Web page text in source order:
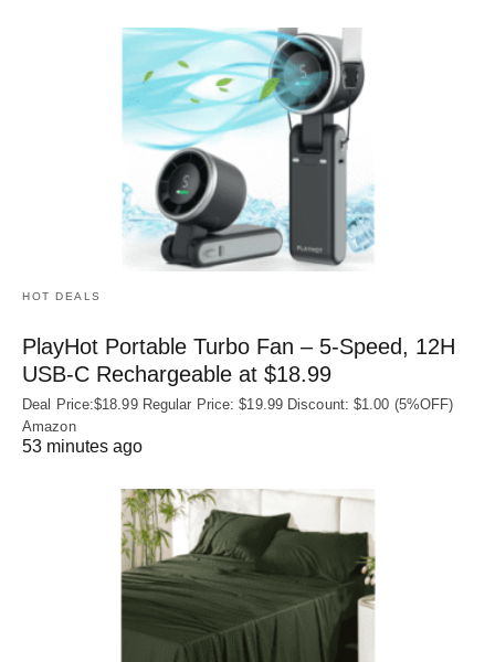
HOT DEALS
PlayHot Portable Turbo Fan – 5-Speed, 12H
USB‑C Rechargeable at $18.99
Deal Price:$18.99 Regular Price: $19.99 Discount: $1.00 (5%OFF)
Amazon
53 minutes ago